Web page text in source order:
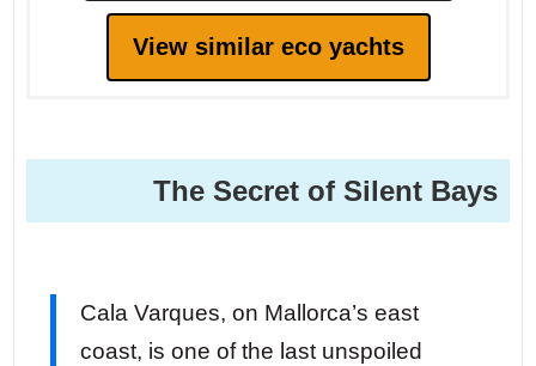
View similar eco yachts
The Secret of Silent Bays
Cala Varques, on Mallorca’s east
coast, is one of the last unspoiled